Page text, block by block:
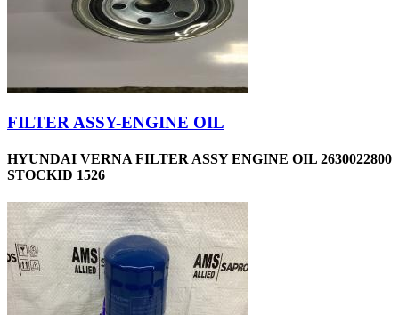
FILTER ASSY-ENGINE OIL
HYUNDAI VERNA FILTER ASSY ENGINE OIL 2630022800
STOCKID 1526